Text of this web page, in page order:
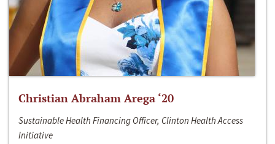
Christian Abraham Arega ‘20
Sustainable Health Financing Officer, Clinton Health Access
Initiative